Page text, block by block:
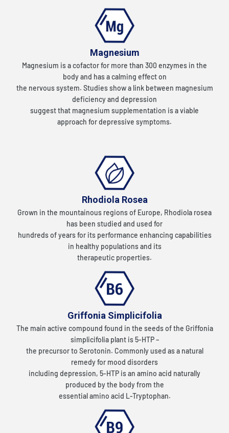
Magnesium
Magnesium is a cofactor for more than 300 enzymes in the
body and has a calming effect on
the nervous system. Studies show a link between magnesium
deficiency and depression
suggest that magnesium supplementation is a viable
approach for depressive symptoms.
Rhodiola Rosea
Grown in the mountainous regions of Europe, Rhodiola rosea
has been studied and used for
hundreds of years for its performance enhancing capabilities
in healthy populations and its
therapeutic properties.
Griffonia Simplicifolia
The main active compound found in the seeds of the Griffonia
simplicifolia plant is 5-HTP –
the precursor to Serotonin. Commonly used as a natural
remedy for mood disorders
including depression, 5-HTP is an amino acid naturally
produced by the body from the
essential amino acid L-Tryptophan.